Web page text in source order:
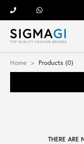
Brands
Woman
Home Products (0)
THERE ARE